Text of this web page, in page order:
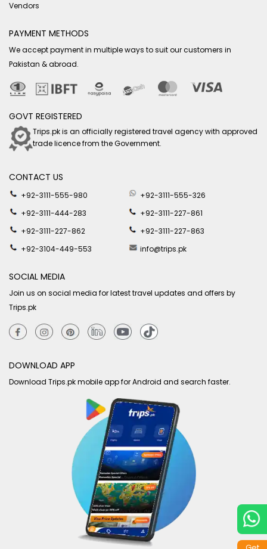
Vendors
PAYMENT METHODS
We accept payment in multiple ways to suit our customers in
Pakistan & abroad.
GOVT REGISTERED
Trips.pk is an officially registered travel agency with approved
trade licence from the Government.
CONTACT US
+92-3111-555-980
+92-3111-555-326
+92-3111-444-283
+92-3111-227-861
+92-3111-227-862
+92-3111-227-863
+92-3104-449-553
info@trips.pk
SOCIAL MEDIA
Join us on social media for latest travel updates and offers by
Trips.pk
DOWNLOAD APP
Download Trips.pk mobile app for Android and search faster.